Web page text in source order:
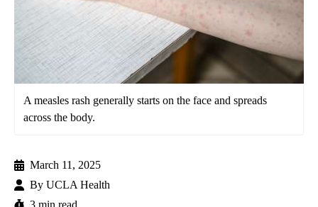
A measles rash generally starts on the face and spreads
across the body.
March 11, 2025
By UCLA Health